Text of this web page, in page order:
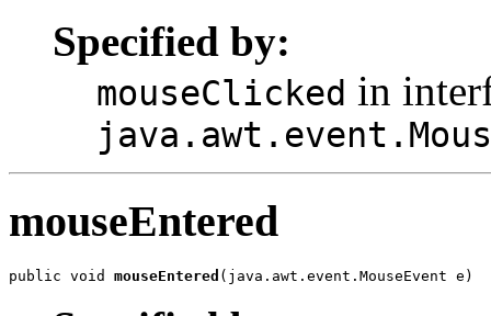
Specified by:
mouseClicked in
mouseEntered
public void mouseEntered (java.awt.event.MouseEvent e)